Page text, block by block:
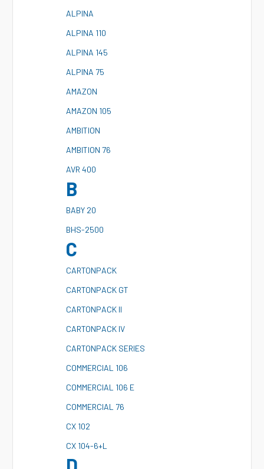
ALPINA
ALPINA 110
ALPINA 145
ALPINA 75
AMAZON
AMAZON 105
AMBITION
AMBITION 76
AVR 400
B
BABY 20
BHS-2500
C
CARTONPACK
CARTONPACK GT
CARTONPACK II
CARTONPACK IV
CARTONPACK SERIES
COMMERCIAL 106
COMMERCIAL 106 E
COMMERCIAL 76
CX 102
CX 104-6+L